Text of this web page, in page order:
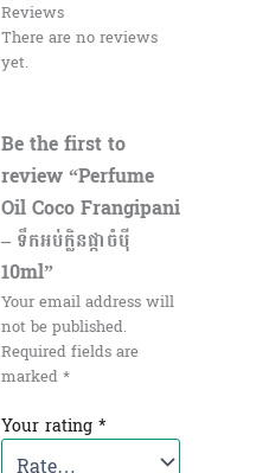
Reviews
There are no reviews
yet.
Be the first to
review “Perfume
Oil Coco Frangipani
– ទឹកអប់ក្លិនផ្កាចំបុី
10ml”
Your email address will
not be published.
Required fields are
marked*
Your rating *